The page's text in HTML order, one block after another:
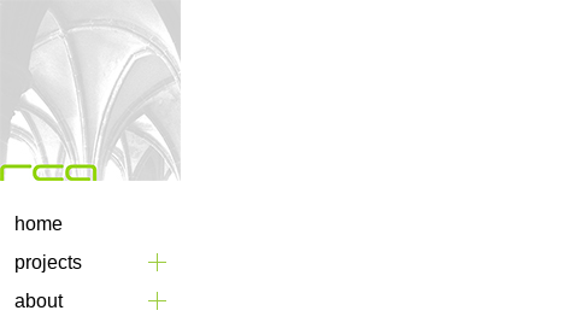
home
projects
about